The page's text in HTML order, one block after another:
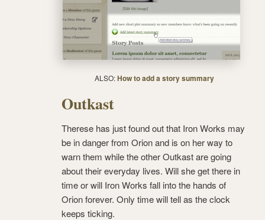
ALSO:How to add a story summary
Outkast
Therese has just found out that Iron Works may
be in danger from Orion and is on her way to
warn them while the other Outkast are going
about their everyday lives. Will she get there in
time or will Iron Works fall into the hands of
Orion forever. Only time will tell as the clock
keeps ticking.